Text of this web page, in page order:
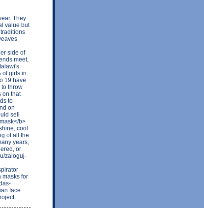
They
value but
side of
meet,
of girls in
19 have
throw
on that
to
on
sell
b>
cool
of all the
years,
or
zaloguj-
masks for
face